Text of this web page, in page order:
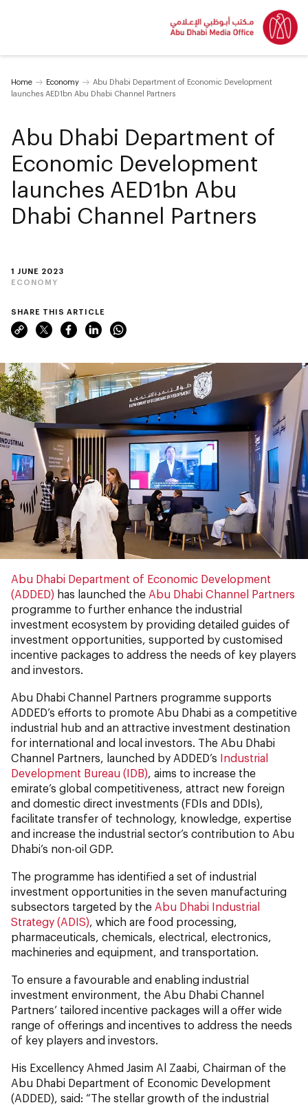
Home Economy
Abu Dhabi Department of Economic Development
launches AED1bn Abu Dhabi Channel Partners
1 JUNE 2023
ECONOMY
Abu Dhabi Department of
Economic Development
launches AED1bn Abu
Dhabi Channel Partners
SHARE THIS ARTICLE
Abu Dhabi Department of Economic Development
(ADDED) has launched the Abu Dhabi Channel Partners
programme to further enhance the industrial
investment ecosystem by providing detailed guides of
investment opportunities, supported by customised
incentive packages to address the needs of key players
and investors.
Abu Dhabi Channel Partners programme supports
ADDED’s efforts to promote Abu Dhabi as a competitive
industrial hub and an attractive investment destination
for international and local investors. The Abu Dhabi
Channel Partners, launched by ADDED’s Industrial
Development Bureau (IDB) , aims to increase the
emirate’s global competitiveness, attract new foreign
and domestic direct investments (FDIs and DDIs),
facilitate transfer of technology, knowledge, expertise
and increase the industrial sector’s contribution to Abu
Dhabi’s non-oil GDP.
The programme has identified a set of industrial
investment opportunities in the seven manufacturing
subsectors targeted by the Abu Dhabi Industrial
Strategy (ADIS) , which are food processing,
pharmaceuticals, chemicals, electrical, electronics,
machineries and equipment, and transportation.
To ensure a favourable and enabling industrial
investment environment, the Abu Dhabi Channel
Partners’ tailored incentive packages will a offer wide
range of offerings and incentives to address the needs
of key players and investors.
His Excellency Ahmed Jasim Al Zaabi, Chairman of the
Abu Dhabi Department of Economic Development
(ADDED), said: “The stellar growth of the industrial